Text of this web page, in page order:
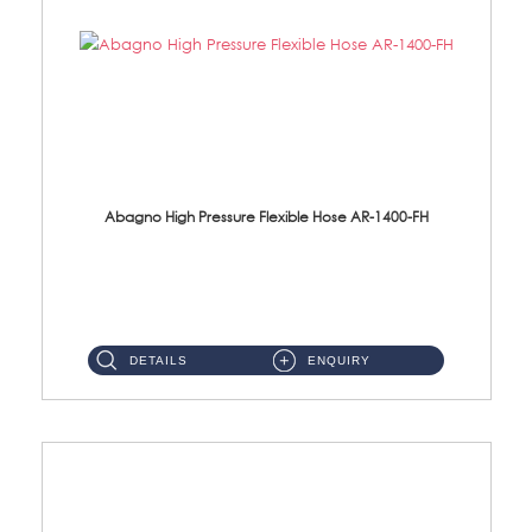
Abagno High Pressure Flexible Hose AR-1400-FH
DETAILS ENQUIRY